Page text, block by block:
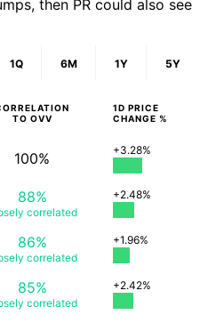
then PR could also see
1Q 6M 1Y 5Y
TO OVV
1D PRICE
CHANGE %
100% +3.28%
88%
correlated
+2.48%
86%
correlated
+1.96%
85%
correlated
+2.42%